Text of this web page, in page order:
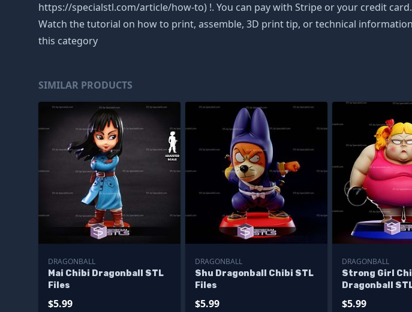
https://specialstl.com/article/how-to) !. You can pay with Stripe or your credit card.
Watch the tutorial on how to print, assemble, 3D print tip, or technical
this category
SIMILAR PRODUCTS
DRAGONBALL
Mai Chibi Dragonball STL
Files
$5.99
DRAGONBALL
Shu Dragonball Chibi STL
Files
$5.99
DRAGONBALL
Strong Girl
Dragonball
$5.99